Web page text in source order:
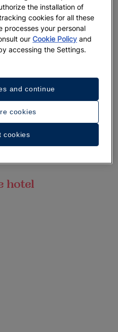
hotel
the installation of
cookies for all these
processes your personal
ourCookie Policy and
accessing the Settings.
cookies
cookies
and continue